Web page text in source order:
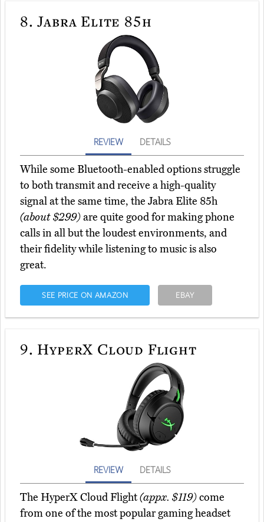
8. Jabra Elite 85h
REVIEW DETAILS
While some Bluetooth-enabled options struggle
to both transmit and receive a high-quality
signal at the same time, the Jabra Elite 85h
(about $299)are quite good for making phone
calls in all but the loudest environments, and
their fidelity while listening to music is also
great.
SEE PRICE ON AMAZON EBAY
9. HyperX Cloud Flight
REVIEW DETAILS
The HyperX Cloud Flight(appx. $119)come
from one of the most popular gaming headset